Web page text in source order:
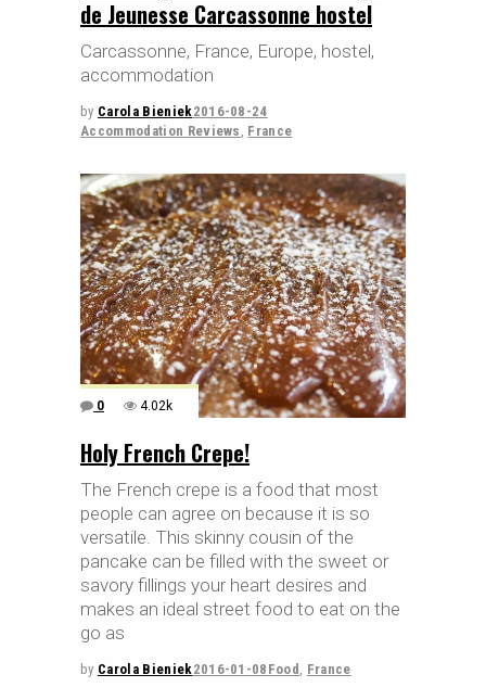
de Jeunesse Carcassonne hostel
Carcassonne, France, Europe, hostel,
accommodation
by Carola Bieniek2016-08-24
Accommodation Reviews France
0 4.02k
Holy French Crepe!
The French crepe is a food that most
people can agree on because it is so
versatile. This skinny cousin of the
pancake can be filled with the sweet or
savory fillings your heart desires and
makes an ideal street food to eat on the
go as
by Carola Bieniek2016-01-08 Food France